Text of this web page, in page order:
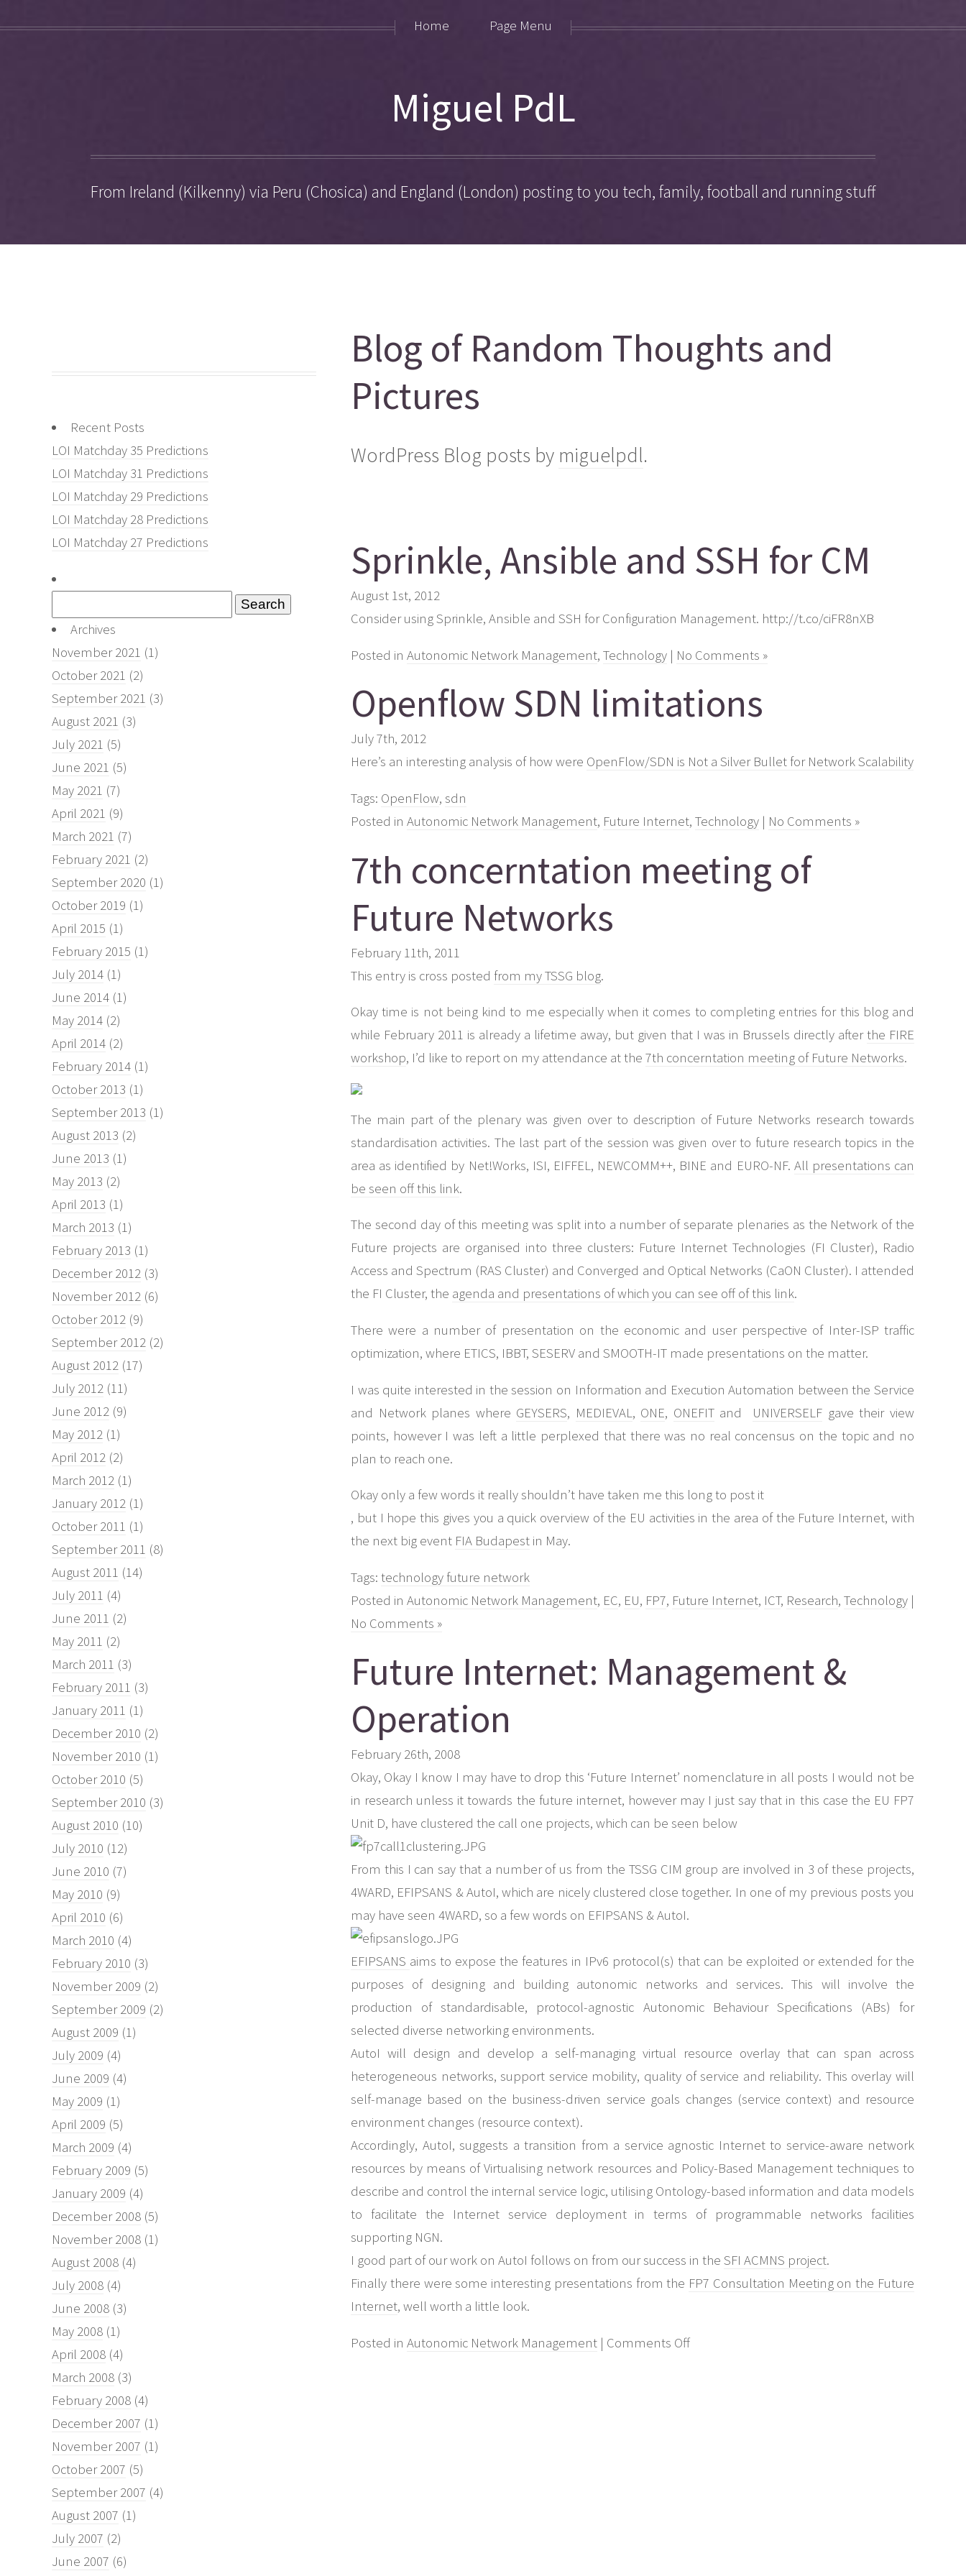
Miguel PdL
From Ireland (Kilkenny) via Peru (Chosica) and England (London) posting to you tech, family, football and running stuff
Home Page Menu
Recent Posts
LOI Matchday 35 Predictions
LOI Matchday 31 Predictions
LOI Matchday 29 Predictions
LOI Matchday 28 Predictions
LOI Matchday 27 Predictions
for: Archives
November 2021 (1)
October 2021 (2)
September 2021 (3)
August 2021 (3)
July 2021 (5)
June 2021 (5)
May 2021 (7)
April 2021 (9)
March 2021 (7)
February 2021 (2)
September 2020 (1)
October 2019 (1)
April 2015 (1)
February 2015 (1)
July 2014 (1)
June 2014 (1)
May 2014 (2)
April 2014 (2)
February 2014 (1)
October 2013 (1)
September 2013 (1)
August 2013 (2)
June 2013 (1)
May 2013 (2)
April 2013 (1)
March 2013 (1)
February 2013 (1)
December 2012 (3)
November 2012 (6)
October 2012 (9)
September 2012 (2)
August 2012 (17)
July 2012 (11)
June 2012 (9)
May 2012 (1)
April 2012 (2)
March 2012 (1)
January 2012 (1)
October 2011 (1)
September 2011 (8)
August 2011 (14)
July 2011 (4)
June 2011 (2)
May 2011 (2)
March 2011 (3)
February 2011 (3)
January 2011 (1)
December 2010 (2)
November 2010 (1)
October 2010 (5)
September 2010 (3)
August 2010 (10)
July 2010 (12)
June 2010 (7)
May 2010 (9)
April 2010 (6)
March 2010 (4)
February 2010 (3)
November 2009 (2)
September 2009 (2)
August 2009 (1)
July 2009 (4)
June 2009 (4)
May 2009 (1)
April 2009 (5)
March 2009 (4)
February 2009 (5)
January 2009 (4)
December 2008 (5)
November 2008 (1)
August 2008 (4)
July 2008 (4)
June 2008 (3)
May 2008 (1)
April 2008 (4)
March 2008 (3)
February 2008 (4)
December 2007 (1)
November 2007 (1)
October 2007 (5)
September 2007 (4)
August 2007 (1)
July 2007 (2)
June 2007 (6)
Blog of Random Thoughts and
Pictures
WordPress Blog posts by miguelpdl.
Sprinkle, Ansible and SSH for CM
August 1st, 2012
Consider using Sprinkle, Ansible and SSH for Configuration Management. http://t.co/ciFR8nXB
Posted in Autonomic Network Management, Technology | No Comments »
Openflow SDN limitations
July 7th, 2012
Here’s an interesting analysis of how were OpenFlow/SDN is Not a Silver Bullet for Network Scalability
Tags: OpenFlow, sdn
Posted in Autonomic Network Management, Future Internet, Technology | No Comments »
7th concerntation meeting of
Future Networks
February 11th, 2011
This entry is cross posted from my TSSG blog.
Okay time is not being kind to me especially when it comes to completing entries for this blog and
while February 2011 is already a lifetime away, but given that I was in Brussels directly afterthe FIRE
workshop, I’d like to report on my attendance at the 7th concerntation meeting of Future Networks.
The main part of the plenary was given over to description of Future Networks research towards
standardisation activities. The last part of the session was given over to future research topics in the
area as identified by Net!Works, ISI, EIFFEL, NEWCOMM++, BINE and EURO-NF. All presentations can
be seen off this link.
The second day of this meeting was split into a number of separate plenaries as the Network of the
Future projects are organised into three clusters: Future Internet Technologies (FI Cluster), Radio
Access and Spectrum (RAS Cluster) and Converged and Optical Networks (CaON Cluster). I attended
the FI Cluster, the agenda and presentations of which you can see off of this link.
There were a number of presentation on the economic and user perspective of Inter-ISP traffic
optimization, where ETICS, IBBT, SESERV and SMOOTH-IT made presentations on the matter.
I was quite interested in the session on Information and Execution Automation between the Service
and Network planes where GEYSERS, MEDIEVAL , ONE, ONEFITand UNIVERSELF gave their view
points, however I was left a little perplexed that there was no real concensus on the topic and no
plan to reach one.
Okay only a few words it really shouldn’t have taken me this long to post it
, but I hope this gives you a quick overview of the EU activities in the area of the Future Internet, with
the next big event FIA Budapest in May.
Tags: technology future network
Posted in Autonomic Network Management, EC, EU, FP7, Future Internet, ICT, Research, Technology |
No Comments »
Future Internet: Management &
Operation
February 26th, 2008
Okay, Okay I know I may have to drop this ‘Future Internet’ nomenclature in all posts I would not be
in research unless it towards the future internet, however may I just say that in this case the EU FP7
Unit D, have clustered the call one projects, which can be seen below
From this I can say that a number of us from the TSSG CIM group are involved in 3 of these projects,
4WARD, EFIPSANS & AutoI, which are nicely clustered close together. In one of my previous posts you
may have seen 4WARD, so a few words on EFIPSANS & AutoI.
EFIPSANS aims to expose the features in IPv6 protocol(s) that can be exploited or extended for the
purposes of designing and building autonomic networks and services. This will involve the
production of standardisable, protocol-agnostic Autonomic Behaviour Specifications (ABs) for
selected diverse networking environments.
AutoI will design and develop a self-managing virtual resource overlay that can span across
heterogeneous networks, support service mobility, quality of service and reliability. This overlay will
self-manage based on the business-driven service goals changes (service context) and resource
environment changes (resource context).
Accordingly, AutoI, suggests a transition from a service agnostic Internet to service-aware network
resources by means of Virtualising network resources and Policy-Based Management techniques to
describe and control the internal service logic, utilising Ontology-based information and data models
to facilitate the Internet service deployment in terms of programmable networks facilities
supporting NGN.
I good part of our work on AutoI follows on from our success in the SFI ACMNS project.
Finally there were some interesting presentations from the FP7 Consultation Meeting on the Future
Internet, well worth a little look.
Posted in Autonomic Network Management | Comments Offon